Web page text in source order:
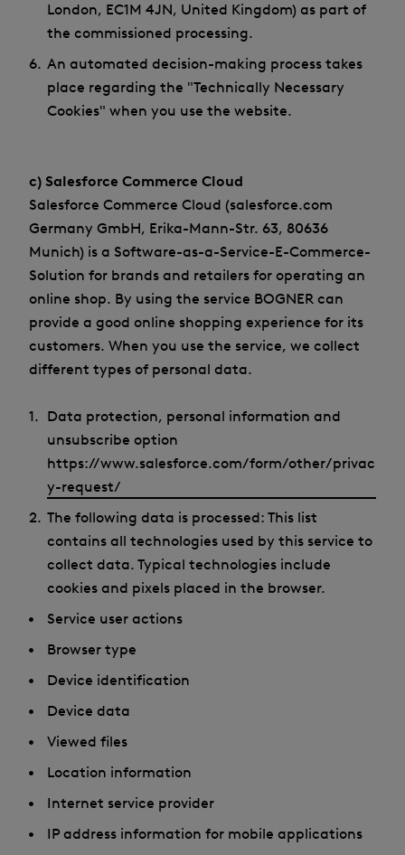
London, EC1M 4JN, United Kingdom) as part of
the commissioned processing.
An automated decision-making process takes
place regarding the "Technically Necessary
Cookies" when you use the website.
c) Salesforce Commerce Cloud
Salesforce Commerce Cloud (salesforce.com
Germany GmbH, Erika-Mann-Str. 63, 80636
Munich) is a Software-as-a-Service-E-Commerce-
Solution for brands and retailers for operating an
online shop. By using the service BOGNER can
provide a good online shopping experience for its
customers. When you use the service, we collect
different types of personal data.
Data protection, personal information and
unsubscribe option
https://www.salesforce.com/form/other/privac
y-request/
The following data is processed: This list
contains all technologies used by this service to
collect data. Typical technologies include
cookies and pixels placed in the browser.
Service user actions
Browser type
Device identification
Device data
Viewed files
Location information
Internet service provider
IP address information for mobile applications